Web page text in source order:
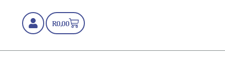
R0,00